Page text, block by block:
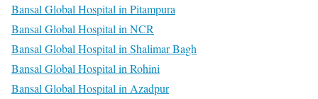
Bansal Global Hospital in Pitampura
Bansal Global Hospital in NCR
Bansal Global Hospital in Shalimar Bagh
Bansal Global Hospital in Rohini
Bansal Global Hospital in Azadpur